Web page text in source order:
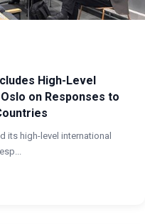
High-Level
on Responses to
its high-level international